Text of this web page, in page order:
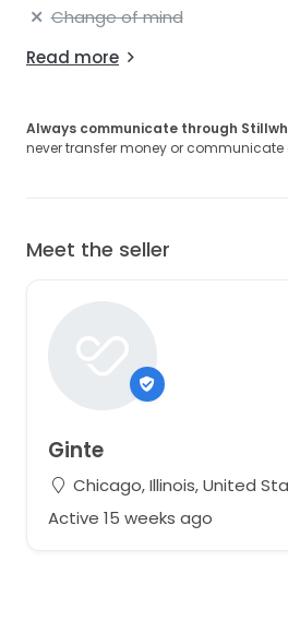
Change of mind
Read more
Always communicate through
never transfer money or communicate
Meet the seller
Ginte
Chicago, Illinois, United
Active 15 weeks ago